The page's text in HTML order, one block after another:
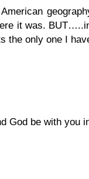
it was.
the only one I
God be with you